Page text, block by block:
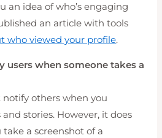
an idea of who’s engaging
an article with tools
who viewed your profile.
users when someone takes a
notify others when you
stories. However, it does
a screenshot of a